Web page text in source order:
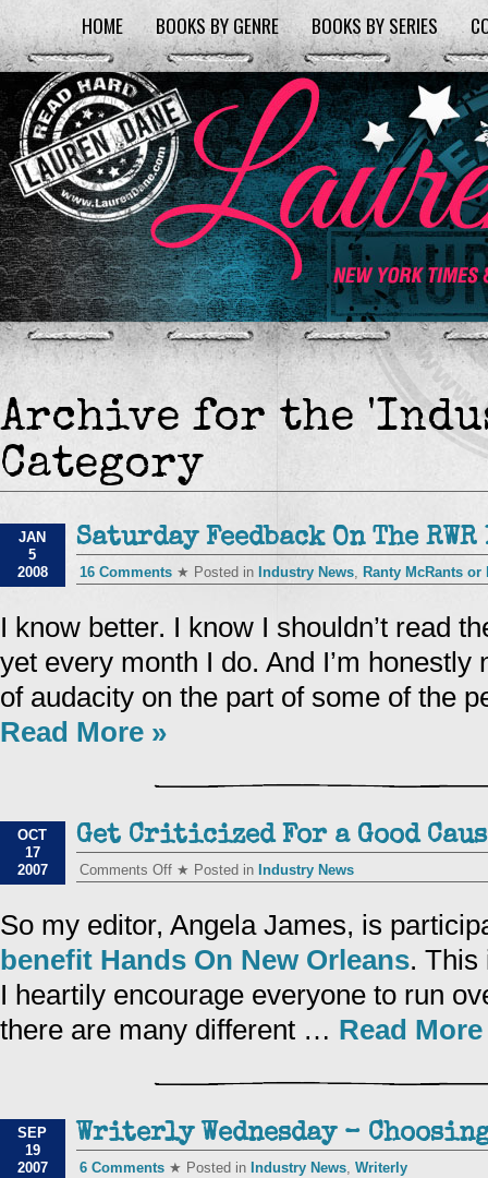
HOME BOOKS BY GENRE BOOKS BY SERIES
Archive for the
Category
JAN
5
2008
Saturday Feedback On The
16 Comments ★ Posted in Industry News Ranty McRants or
I know better. I know I shouldn’t read
yet every month I do. And I’m honestly
of audacity on the part of some of the
Read More »
OCT
17
2007
Get Criticized For a Good
Comments Offon
Get
For
a
Good
Cause
★ Posted in Industry News
So my editor, Angela James, is
benefit Hands On New Orleans. This
I heartily encourage everyone to run
there are many different … Read More
SEP
19
2007
Writerly Wednesday –
6 Comments ★ Posted in Industry News, Writerly